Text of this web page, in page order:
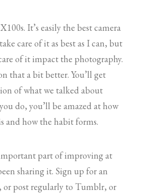
It’s easily the best camera
care of it as best as I can, but
of it impact the photography.
that a bit better. You’ll get
of what we talked about
do, you’ll be amazed at how
and how the habit forms.
part of improving at
sharing it. Sign up for an
or post regularly to Tumblr, or